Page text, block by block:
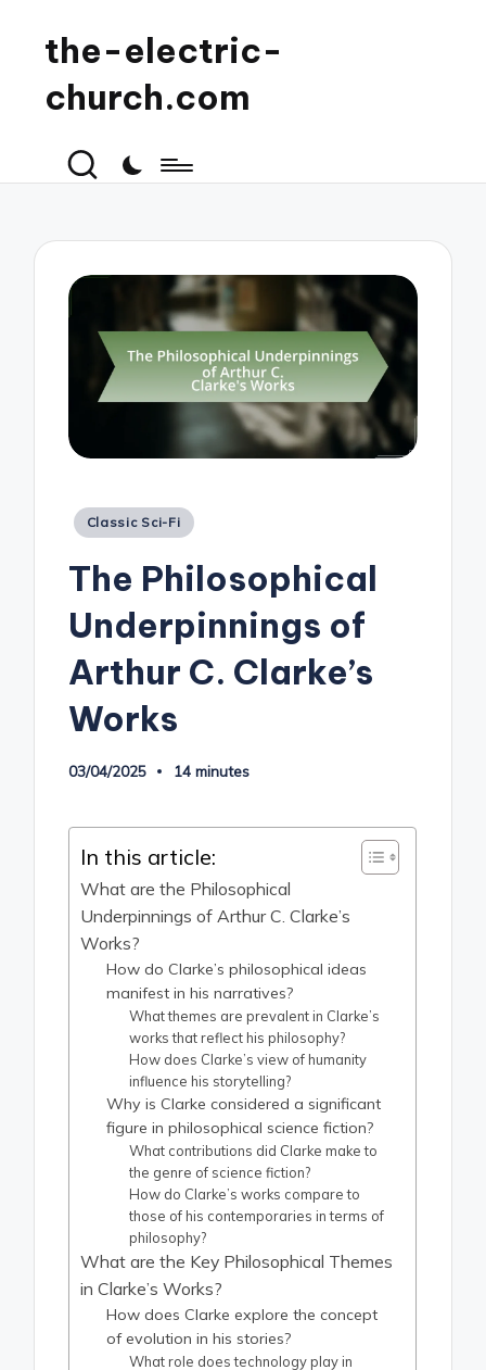
the-electric-
church.com
Posted
Classic Sci-Fi
The Philosophical
Underpinnings of
Arthur C. Clarke’s
Works
03/04/2025 14 minutes
In this article:
What are the Philosophical
Underpinnings of Arthur C. Clarke’s
Works?
How do Clarke’s philosophical ideas
manifest in his narratives?
What themes are prevalent in Clarke’s
works that reflect his philosophy?
How does Clarke’s view of humanity
influence his storytelling?
Why is Clarke considered a significant
figure in philosophical science fiction?
What contributions did Clarke make to
the genre of science fiction?
How do Clarke’s works compare to
those of his contemporaries in terms of
philosophy?
What are the Key Philosophical Themes
in Clarke’s Works?
How does Clarke explore the concept
of evolution in his stories?
What role does technology play in